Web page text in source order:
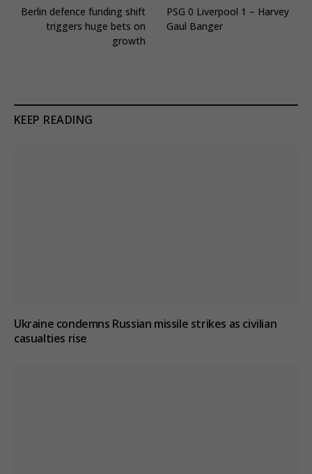
Berlin defence funding shift
triggers huge bets on
growth
PSG 0 Liverpool 1 – Harvey
Gaul Banger
KEEP READING
Ukraine condemns Russian missile strikes as civilian
casualties rise